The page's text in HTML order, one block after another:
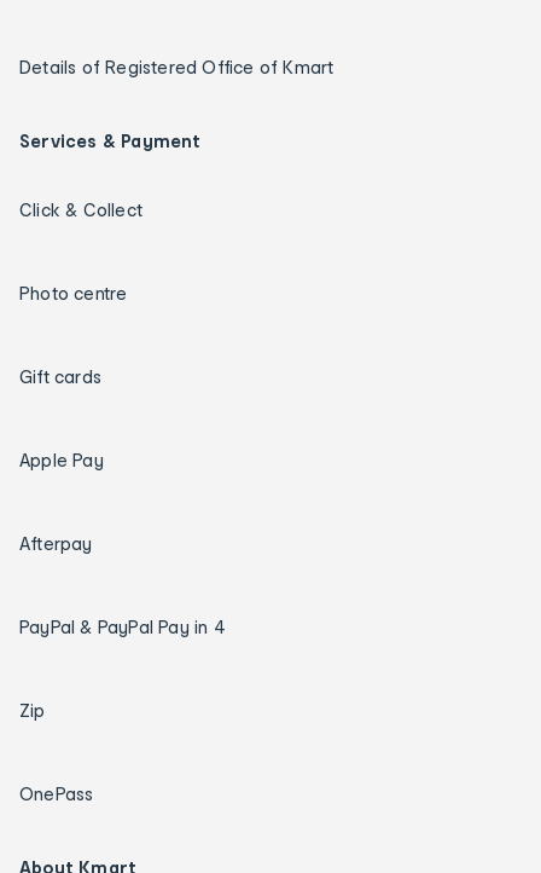
Details of Registered Office of Kmart
Services & Payment
Click & Collect
Photo centre
Gift cards
Apple Pay
Afterpay
PayPal & PayPal Pay in 4
Zip
OnePass
About Kmart